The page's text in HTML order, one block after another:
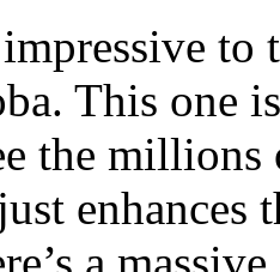
to
This one
the
enhances
a